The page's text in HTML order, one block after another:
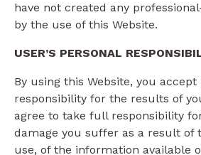
have not created any
by the use of this Website.
USER’S PERSONAL
By using this Website, you accept
responsibility for the results of
agree to take full responsibility
damage you suffer as a result of
use, of the information available